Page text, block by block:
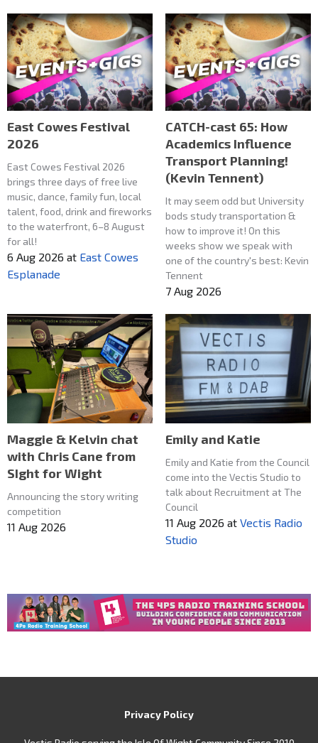
East Cowes Festival
2026
East Cowes Festival 2026
brings three days of free live
music, dance, family fun, local
talent, food, drink and fireworks
to the waterfront, 6–8 August
for all!
6 Aug 2026 at East Cowes
Esplanade
CATCH-cast 65: How
Academics Influence
Transport Planning!
(Kevin Tennent)
It may seem odd but University
bods study transportation &
how to improve it! On this
weeks show we speak with
one of the country's best: Kevin
Tennent
7 Aug 2026
Maggie & Kelvin chat
with Chris Cane from
SIght for Wight
Announcing the story writing
competition
11 Aug 2026
Emily and Katie
Emily and Katie from the Council
come into the Vectis Studio to
talk about Recruitment at The
Council
11 Aug 2026 at Vectis Radio
Studio
Privacy Policy